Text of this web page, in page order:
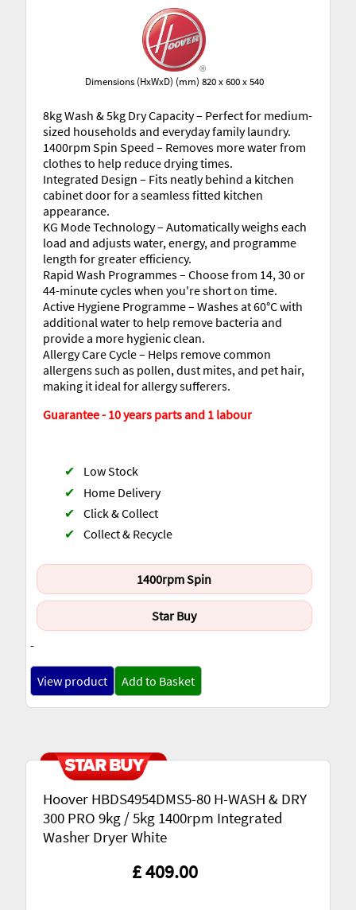
8kg Wash & 5kg Dry Capacity – Perfect for medium-
sized households and everyday family laundry.
1400rpm Spin Speed – Removes more water from
clothes to help reduce drying times.
Integrated Design – Fits neatly behind a kitchen
cabinet door for a seamless fitted kitchen
appearance.
KG Mode Technology – Automatically weighs each
load and adjusts water, energy, and programme
length for greater efficiency.
Rapid Wash Programmes – Choose from 14, 30 or
44-minute cycles when you're short on time.
Active Hygiene Programme – Washes at 60°C with
additional water to help remove bacteria and
provide a more hygienic clean.
Allergy Care Cycle – Helps remove common
allergens such as pollen, dust mites, and pet hair,
making it ideal for allergy sufferers.
Guarantee - 10 years parts and 1 labour
1400rpm Spin
Star Buy
-
✔
Low Stock
✔
Home Delivery
✔ Click & Collect
✔ Collect & Recycle
View product Add to Basket
Dimensions (HxWxD) (mm) 820 x 600 x 540
Hoover HBDS4954DMS5-80 H-WASH & DRY
300 PRO 9kg / 5kg 1400rpm Integrated
Washer Dryer White
£ 409.00